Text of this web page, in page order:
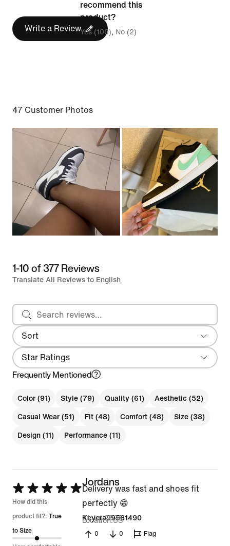
Write a Review
Runs
Big
recommend this
product?
Yes (100) No (2)
47 Customer Photos
1-10 of 377 Reviews
Translate All Reviews to English
Sort
Most Recent
Search reviews
Star Ratings
Frequently Mentioned
Color (91) Style (79) Quality (61) Aesthetic (52)
Casual Wear (51) Fit (48) Comfort (48) Size (38)
Design (11) Performance (11)
Rated
5
out
of
How did this
product fit?: True
to Size
Jordans
Delivery was fast and shoes fit
perfectly 😁
Keyera99561490
21 Jul 2026
Location US
0 0 Flag